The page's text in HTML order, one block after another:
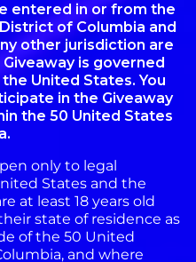
entered in or from the
of Columbia and
other jurisdiction are
is governed
United States. You
in the Giveaway
the 50 United States
only to legal
States and the
at least 18 years old
state of residence as
of the 50 United
and where